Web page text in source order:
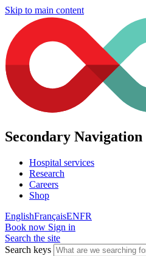
Skip to main content
Secondary Navigation
Hospital services
Research
Careers
Shop
EnglishFrançaisENFR
Book now Sign in
Search the site
Search keys